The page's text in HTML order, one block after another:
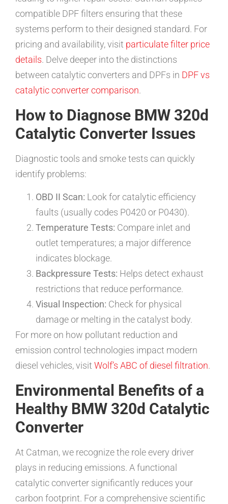
compatible DPF filters ensuring that these
systems perform to their designed standard. For
pricing and availability, visit particulate filter price
details. Delve deeper into the distinctions
between catalytic converters and DPFs in DPF vs
catalytic converter comparison.
How to Diagnose BMW 320d
Catalytic Converter Issues
Diagnostic tools and smoke tests can quickly
identify problems:
OBD II Scan: Look for catalytic efficiency
faults (usually codes P0420 or P0430).
Temperature Tests: Compare inlet and
outlet temperatures; a major difference
indicates blockage.
Backpressure Tests: Helps detect exhaust
restrictions that reduce performance.
Visual Inspection: Check for physical
damage or melting in the catalyst body.
For more on how pollutant reduction and
emission control technologies impact modern
diesel vehicles, visit Wolf’s ABC of diesel filtration.
Environmental Benefits of a
Healthy BMW 320d Catalytic
Converter
At Catman, we recognize the role every driver
plays in reducing emissions. A functional
catalytic converter significantly reduces your
carbon footprint. For a comprehensive scientific